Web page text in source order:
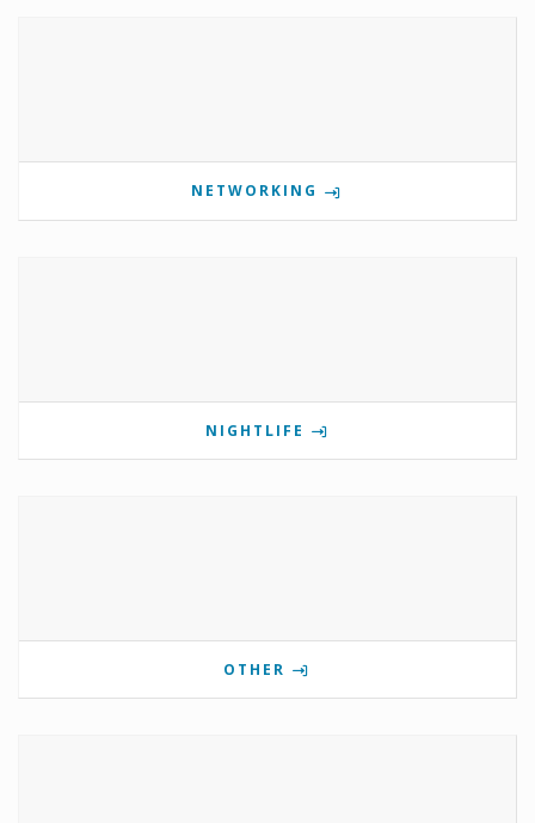
NETWORKING
NIGHTLIFE
OTHER